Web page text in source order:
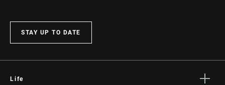
STAY UP TO DATE
Life